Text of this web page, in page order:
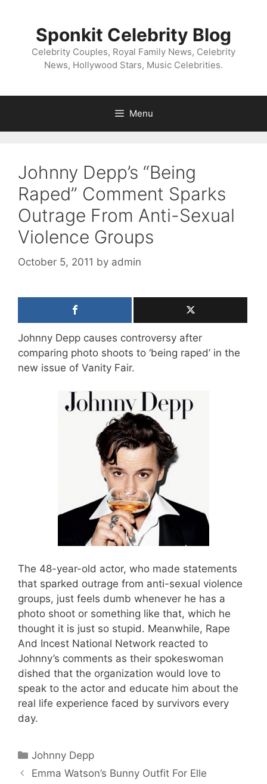
Sponkit Celebrity Blog
Celebrity Couples, Royal Family News, Celebrity
News, Hollywood Stars, Music Celebrities.
Menu
Johnny Depp’s “Being
Raped” Comment Sparks
Outrage From Anti-Sexual
Violence Groups
October 5, 2011 by admin
Johnny Depp causes controversy after
comparing photo shoots to ‘being raped’ in the
new issue of Vanity Fair.
The 48-year-old actor, who made statements
that sparked outrage from anti-sexual violence
groups, just feels dumb whenever he has a
photo shoot or something like that, which he
thought it is just so stupid. Meanwhile, Rape
And Incest National Network reacted to
Johnny’s comments as their spokeswoman
dished that the organization would love to
speak to the actor and educate him about the
real life experience faced by survivors every
day.
Categories
Johnny Depp
Emma Watson’s Bunny Outfit For Elle